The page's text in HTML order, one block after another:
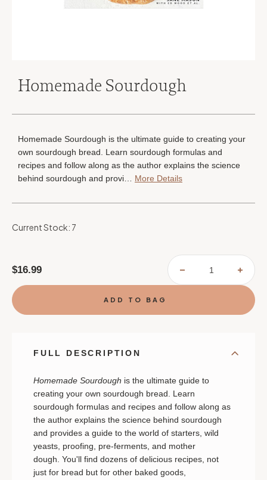
Homemade Sourdough
Homemade Sourdough is the ultimate guide to creating your
own sourdough bread. Learn sourdough formulas and
recipes and follow along as the author explains the science
behind sourdough and provi…
More Details
Current Stock: 7
$16.99
DECREASE
OF
OF
FULL DESCRIPTION
Homemade Sourdough is the ultimate guide to
creating your own sourdough bread. Learn
sourdough formulas and recipes and follow along as
the author explains the science behind sourdough
and provides a guide to the world of starters, wild
yeasts, proofing, pre-ferments, and mother
dough. You'll find dozens of delicious recipes, not
just for bread but for other baked goods,